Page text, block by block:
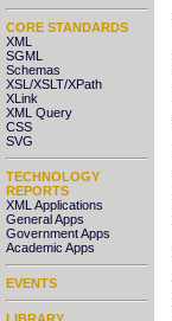
CORE STANDARDS
XML
SGML
Schemas
XSL/XSLT/XPath
XLink
XML Query
CSS
SVG
TECHNOLOGY
REPORTS
XML Applications
General Apps
Government Apps
Academic Apps
EVENTS